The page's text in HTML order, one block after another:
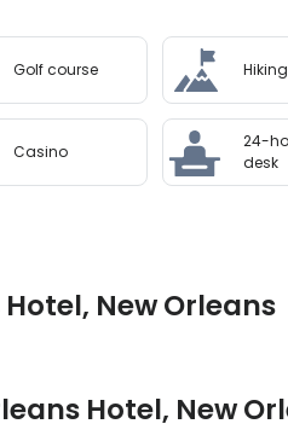
Golf course Hiking
Casino
24-
desk
New Orleans
Hotel, New